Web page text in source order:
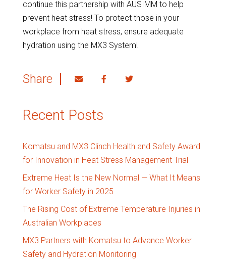
continue this partnership with AUSIMM to help
prevent heat stress! To protect those in your
workplace from heat stress, ensure adequate
hydration using the MX3 System!
Share
Recent Posts
Komatsu and MX3 Clinch Health and Safety Award
for Innovation in Heat Stress Management Trial
Extreme Heat Is the New Normal — What It Means
for Worker Safety in 2025
The Rising Cost of Extreme Temperature Injuries in
Australian Workplaces
MX3 Partners with Komatsu to Advance Worker
Safety and Hydration Monitoring